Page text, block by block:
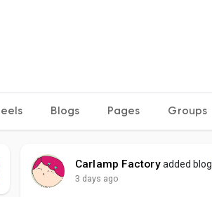
Blogs Pages Groups
Carlamp Factoryadded blog
3 days ago